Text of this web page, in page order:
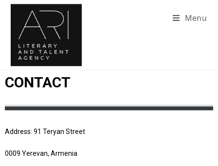
Menu
CONTACT
Address: 91 Teryan Street
0009 Yerevan, Armenia